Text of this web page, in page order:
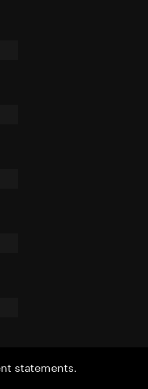
statements.